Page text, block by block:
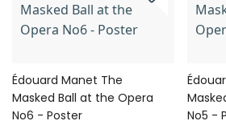
Édouard Manet The
Masked Ball at the Opera
No6 - Poster
No5 -